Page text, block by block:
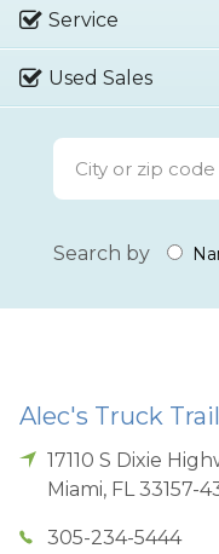
Service
Used Sales
Search by
Alec's Truck
17110 S Dixie
Miami, FL 33157-
305-234-5444